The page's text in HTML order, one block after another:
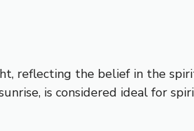
reflecting the belief in the
is considered ideal for